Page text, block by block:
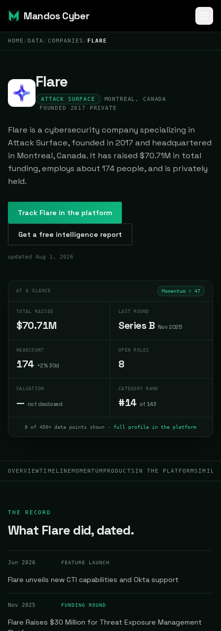
Mandos Cyber
HOME /DATA / COMPANIES / FLARE
Flare
ATTACK SURFACE · MONTREAL, CANADA
· FOUNDED 2017 · PRIVATE
Flare is a cybersecurity company specializing in
Attack Surface, founded in 2017 and headquartered
in Montreal, Canada. It has raised $70.71M in total
funding, employs about 174 people, and is privately
held.
Track Flare in the platform
Get a free intelligence report
updated Aug 1, 2026
AT A GLANCE Momentum ↑ 47
TOTAL RAISED
$70.71M
LAST ROUND
Series B Nov 2025
HEADCOUNT
174 +2% 30d
OPEN ROLES
8
VALUATION
— not disclosed
CATEGORY RANK
#14 of 143
8 of 450+ data points shown · full profile in the platform
OVERVIEWTIMELINEMOMENTUM PRODUCTS IN THE PLATFORM
THE RECORD
What Flare did, dated.
Jun 2026 FEATURE LAUNCH
Flare unveils new CTI capabilities and Okta support
Nov 2025 FUNDING ROUND
Flare Raises $30 Million for Threat Exposure Management